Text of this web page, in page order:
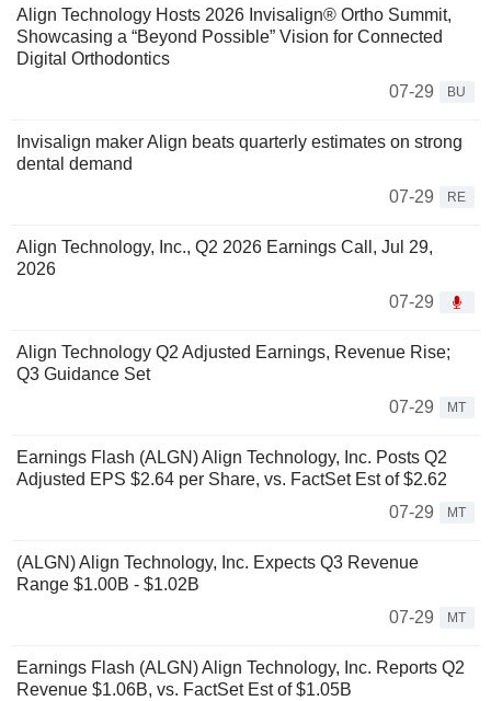
Align Technology Hosts 2026 Invisalign® Ortho Summit,
Showcasing a “Beyond Possible” Vision for Connected
Digital Orthodontics
07-29
BU
Invisalign maker Align beats quarterly estimates on strong
dental demand
07-29
RE
Align Technology, Inc., Q2 2026 Earnings Call, Jul 29,
2026
07-29
Align Technology Q2 Adjusted Earnings, Revenue Rise;
Q3 Guidance Set
07-29
MT
Earnings Flash (ALGN) Align Technology, Inc. Posts Q2
Adjusted EPS $2.64 per Share, vs. FactSet Est of $2.62
07-29
MT
(ALGN) Align Technology, Inc. Expects Q3 Revenue
Range $1.00B - $1.02B
07-29
MT
Earnings Flash (ALGN) Align Technology, Inc. Reports Q2
Revenue $1.06B, vs. FactSet Est of $1.05B